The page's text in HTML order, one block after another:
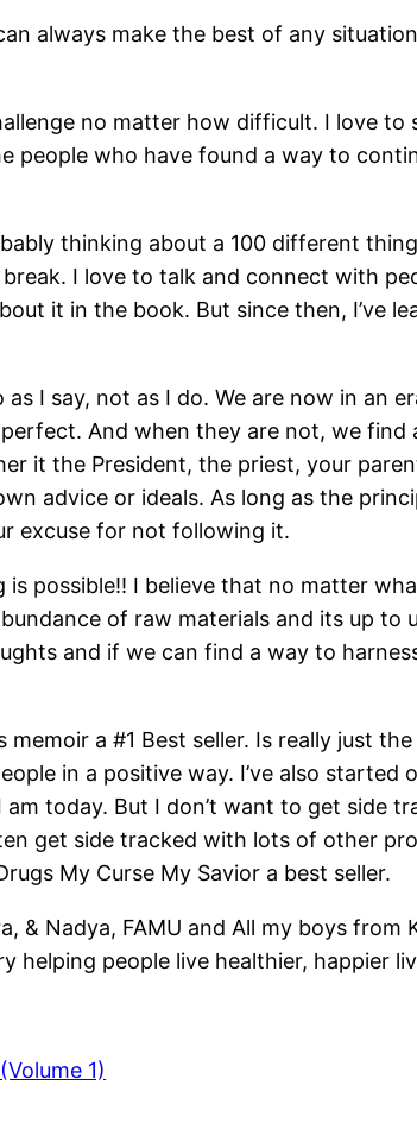
always make the best of any
no matter how difficult. I love
people who have found a way to
thinking about a 100 different
I love to talk and connect with
it in the book. But since then, I’ve
as I say, not as I do. We are now in an
And when they are not, we
it the President, the priest, your
advice or ideals. As long as the
excuse for not following it.
is possible!! I believe that no matter
of raw materials and its up
and if we can find a way to
memoir a #1 Best seller. Is really just
in a positive way. I’ve also
today. But I don’t want to get side
get side tracked with lots of other
My Curse My Savior a best seller.
& Nadya, FAMU and All my boys from
helping people live healthier, happier
1)